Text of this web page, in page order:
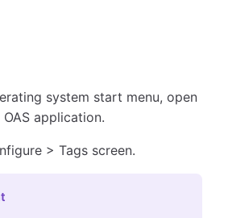
system start menu, open
application.
> Tags screen.